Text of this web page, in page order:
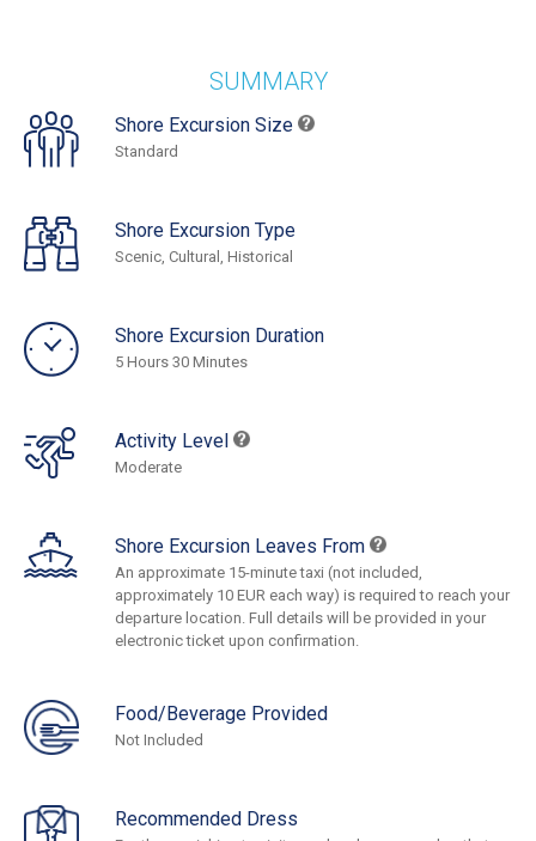
SUMMARY
Shore Excursion Size
Standard
Shore Excursion Type
Scenic, Cultural, Historical
Shore Excursion Duration
5 Hours 30 Minutes
Activity Level
Moderate
Shore Excursion Leaves From
An approximate 15-minute taxi (not included,
approximately 10 EUR each way) is required to reach your
departure location. Full details will be provided in your
electronic ticket upon confirmation.
Food/Beverage Provided
Not Included
Recommended Dress